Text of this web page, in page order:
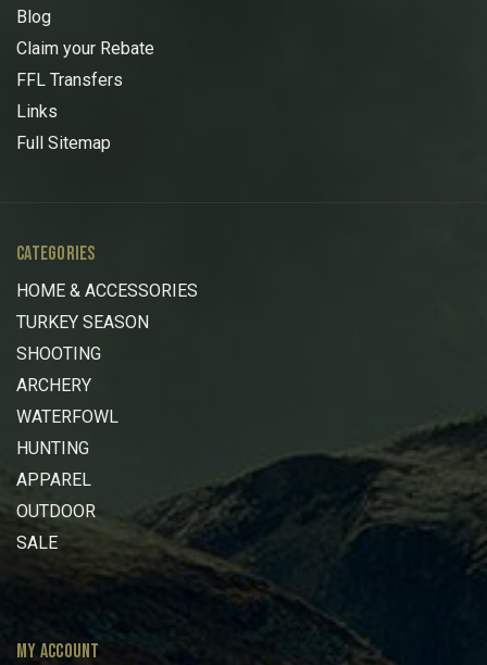
Blog
Claim your Rebate
FFL Transfers
Links
Full Sitemap
CATEGORIES
HOME & ACCESSORIES
TURKEY SEASON
SHOOTING
ARCHERY
WATERFOWL
HUNTING
APPAREL
OUTDOOR
SALE
MY ACCOUNT